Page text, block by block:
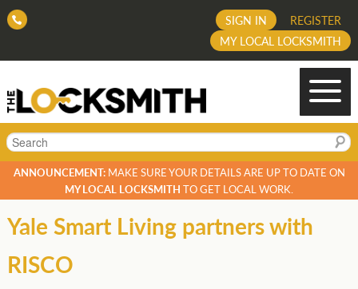
REGISTER
SIGN IN
MY LOCAL LOCKSMITH
Search
ANNOUNCEMENT:MAKE SURE YOUR DETAILS ARE UP TO DATE ON
MY LOCAL LOCKSMITH TO GET LOCAL WORK.
Yale Smart Living partners with
RISCO